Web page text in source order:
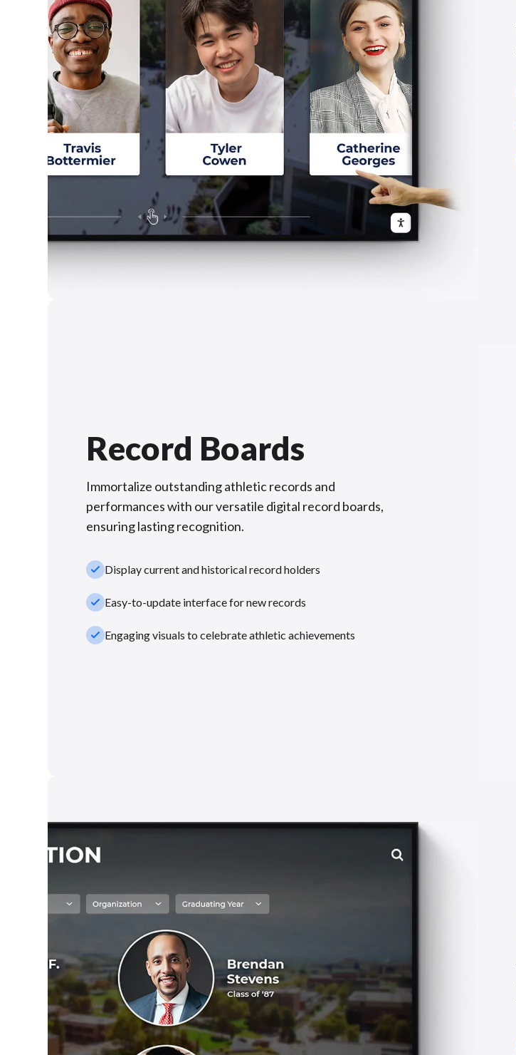
Record Boards
Immortalize outstanding athletic records and
performances with our versatile digital record boards,
ensuring lasting recognition.
check_smallDisplay current and historical record holders
check_smallEasy-to-update interface for new records
check_smallEngaging visuals to celebrate athletic achievements